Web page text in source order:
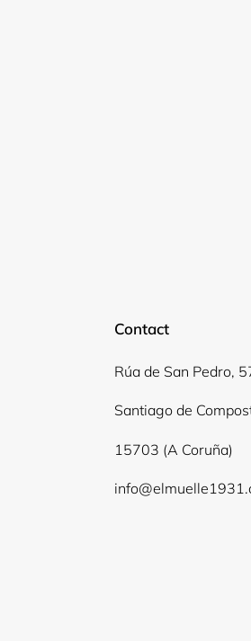
Contact
Rúa de San Pedro,
Santiago de
15703 (A Coruña)